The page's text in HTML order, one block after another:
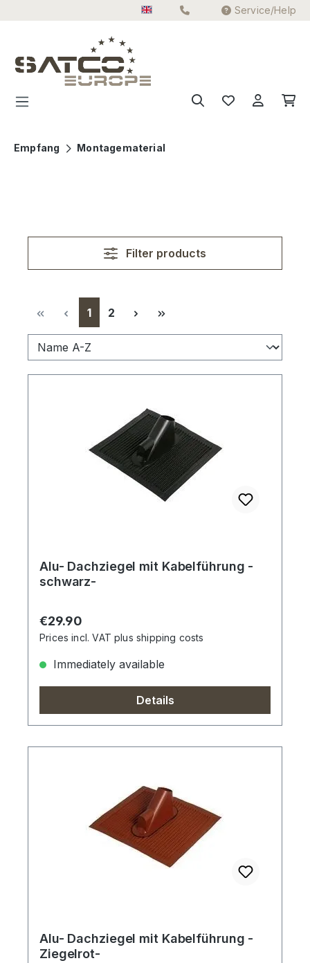
Service/Help
Empfang Montagematerial
Filter products
Page
1 Page
2
Alu- Dachziegel mit Kabelführung -
schwarz-
Regular price:
€29.90
Prices incl. VAT plus shipping costs
Immediately available
Details
Alu- Dachziegel mit Kabelführung -
Ziegelrot-